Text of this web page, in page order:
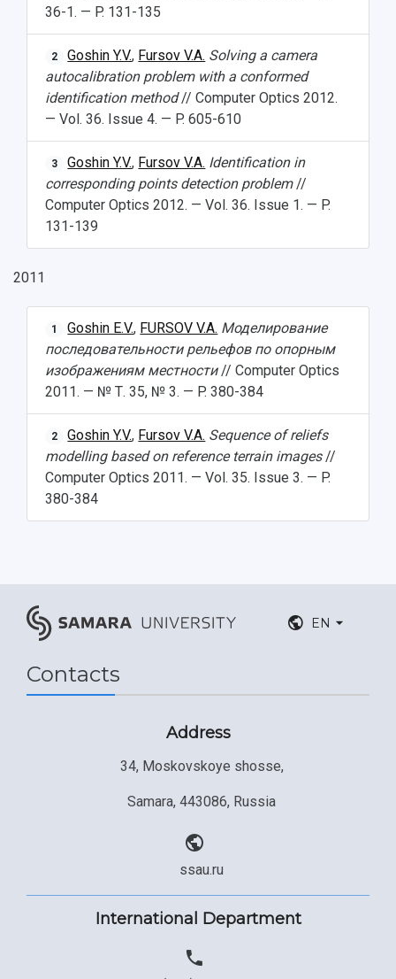
36-1. — P. 131-135
2 Goshin Y.V., Fursov V.A. Solving a camera
autocalibration problem with a conformed
identification method// Computer Optics 2012.
— Vol. 36. Issue 4. — P. 605-610
3 Goshin Y.V., Fursov V.A. Identification in
corresponding points detection problem//
Computer Optics 2012. — Vol. 36. Issue 1. — P.
131-139
2011
1 Goshin E.V., FURSOV V.A. Моделирование
последовательности рельефов по опорным
изображениям местности// Computer Optics
2011. — № Т. 35, № 3. — P. 380-384
2 Goshin Y.V., Fursov V.A. Sequence of reliefs
modelling based on reference terrain images//
Computer Optics 2011. — Vol. 35. Issue 3. — P.
380-384
EN
Contacts
Address
34, Moskovskoye shosse,
Samara, 443086, Russia
ssau.ru
International Department